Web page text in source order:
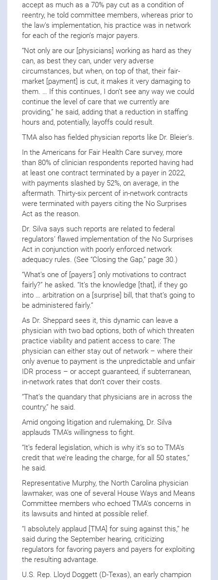
accept as much as a 70% pay cut as a condition of
reentry, he told committee members, whereas prior to
the law’s implementation, his practice was in network
for each of the region’s major payers.
“Not only are our [physicians] working as hard as they
can, as best they can, under very adverse
circumstances, but when, on top of that, their fair-
market [payment] is cut, it makes it very damaging to
them. … If this continues, I don’t see any way we could
continue the level of care that we currently are
providing,” he said, adding that a reduction in staffing
hours and, potentially, layoffs could result.
TMA also has fielded physician reports like Dr. Bleier’s.
In the Americans for Fair Health Care survey, more
than 80% of clinician respondents reported having had
at least one contract terminated by a payer in 2022,
with payments slashed by 52%, on average, in the
aftermath. Thirty-six percent of in-network contracts
were terminated with payers citing the No Surprises
Act as the reason.
Dr. Silva says such reports are related to federal
regulators’ flawed implementation of the No Surprises
Act in conjunction with poorly enforced network
adequacy rules. (See “Closing the Gap,” page 30.)
“What’s one of [payers’] only motivations to contract
fairly?” he asked. “It’s the knowledge [that], if they go
into … arbitration on a [surprise] bill, that that’s going to
be administered fairly.”
As Dr. Sheppard sees it, this dynamic can leave a
physician with two bad options, both of which threaten
practice viability and patient access to care: The
physician can either stay out of network – where their
only avenue to payment is the unpredictable and unfair
IDR process – or accept guaranteed, if subterranean,
in-network rates that don’t cover their costs.
“That’s the quandary that physicians are in across the
country,” he said.
Amid ongoing litigation and rulemaking, Dr. Silva
applauds TMA’s willingness to fight.
“It’s federal legislation, which is why it’s so to TMA’s
credit that we’re leading the charge, for all 50 states,”
he said.
Representative Murphy, the North Carolina physician
lawmaker, was one of several House Ways and Means
Committee members who echoed TMA’s concerns in
its lawsuits and hinted at possible relief.
“I absolutely applaud [TMA] for suing against this,” he
said during the September hearing, criticizing
regulators for favoring payers and payers for exploiting
the resulting advantage.
U.S. Rep. Lloyd Doggett (D-Texas), an early champion